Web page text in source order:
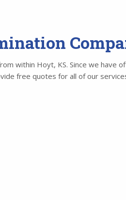
within Hoyt, KS. Since we have
free quotes for all of our